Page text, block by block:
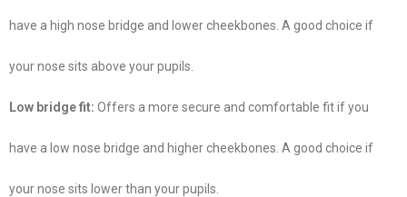
have a high nose bridge and lower cheekbones. A good choice if
your nose sits above your pupils.
Low bridge fit: Offers a more secure and comfortable fit if you
have a low nose bridge and higher cheekbones. A good choice if
your nose sits lower than your pupils.